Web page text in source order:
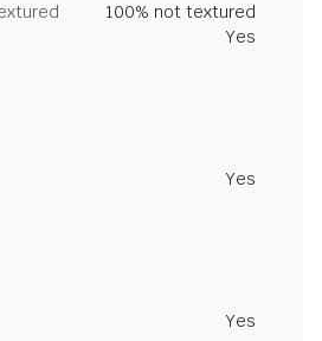
100% not textured
Yes
Yes
Yes